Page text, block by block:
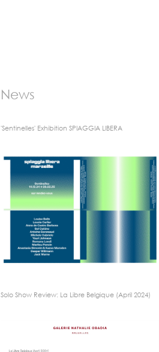
News
'Sentinelles' Exhibition SPIAGGIA LIBERA
Solo Show Review: La Libre Belgique (April 2024)